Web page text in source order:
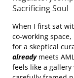
Sacrificing Soul
When I first sat
co‑working
for a skeptical
alreadymeets
feels like a